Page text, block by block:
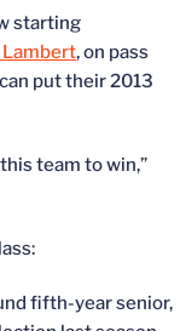
starting
Lambert, on pass
put their 2013
team to win,”
fifth-year senior,